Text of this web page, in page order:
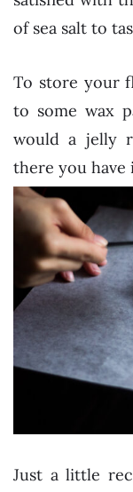
of sea salt to
To store your
to some wax
would a jelly
there you have
Just a little